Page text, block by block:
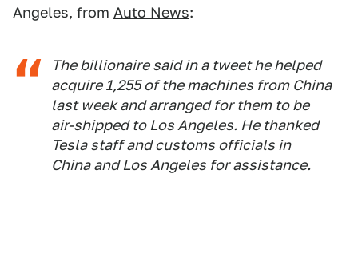
Angeles, from Auto News:
The billionaire said in a tweet he helped
acquire 1,255 of the machines from China
last week and arranged for them to be
air-shipped to Los Angeles. He thanked
Tesla staff and customs officials in
China and Los Angeles for assistance.